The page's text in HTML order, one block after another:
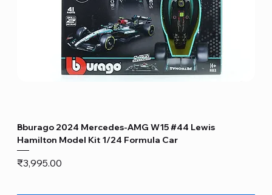
Bburago 2024 Mercedes-AMG W15 #44 Lewis
Hamilton Model Kit 1/24 Formula Car
Price
₹3,995.00